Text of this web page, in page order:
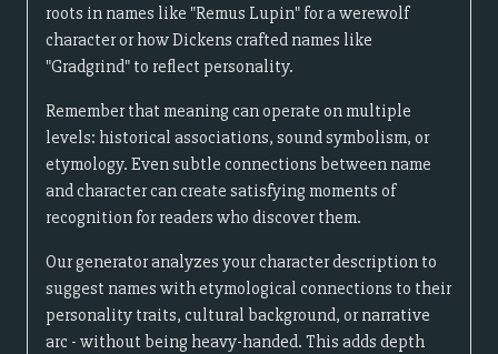
roots in names like "Remus Lupin" for a werewolf
character or how Dickens crafted names like
"Gradgrind" to reflect personality.
Remember that meaning can operate on multiple
levels: historical associations, sound symbolism, or
etymology. Even subtle connections between name
and character can create satisfying moments of
recognition for readers who discover them.
Our generator analyzes your character description to
suggest names with etymological connections to their
personality traits, cultural background, or narrative
arc - without being heavy-handed. This adds depth